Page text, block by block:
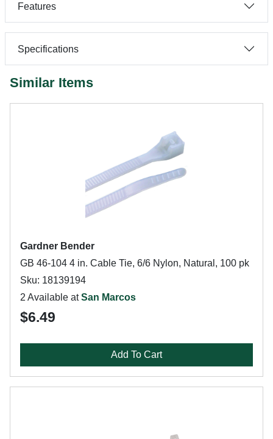
Features
Specifications
Similar Items
Gardner Bender
GB 46-104 4 in. Cable Tie, 6/6 Nylon, Natural, 100 pk
Sku: 18139194
2 Available atSan Marcos
$6.49
Add To Cart